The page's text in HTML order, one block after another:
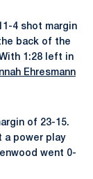
4 shot margin
back of the
1:28 left in
Ehresmann
of 23-15.
a power play
went 0-